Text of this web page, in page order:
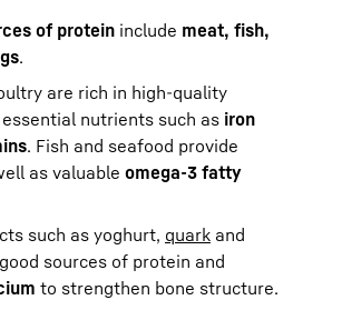
of protein include meat, fish,
.
are rich in high-quality
nutrients such as iron
. Fish and seafood provide
as valuable omega-3 fatty
such as yoghurt, quark and
sources of protein and
to strengthen bone structure.